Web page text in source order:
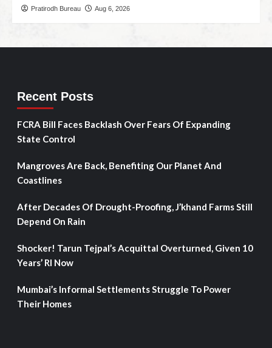
Pratirodh Bureau Aug 6, 2026
Recent Posts
FCRA Bill Faces Backlash Over Fears Of Expanding
State Control
Mangroves Are Back, Benefiting Our Planet And
Coastlines
After Decades Of Drought-Proofing, J’khand Farms Still
Depend On Rain
Shocker! Tarun Tejpal’s Acquittal Overturned, Given 10
Years’ RI Now
Mumbai’s Informal Settlements Struggle To Power
Their Homes